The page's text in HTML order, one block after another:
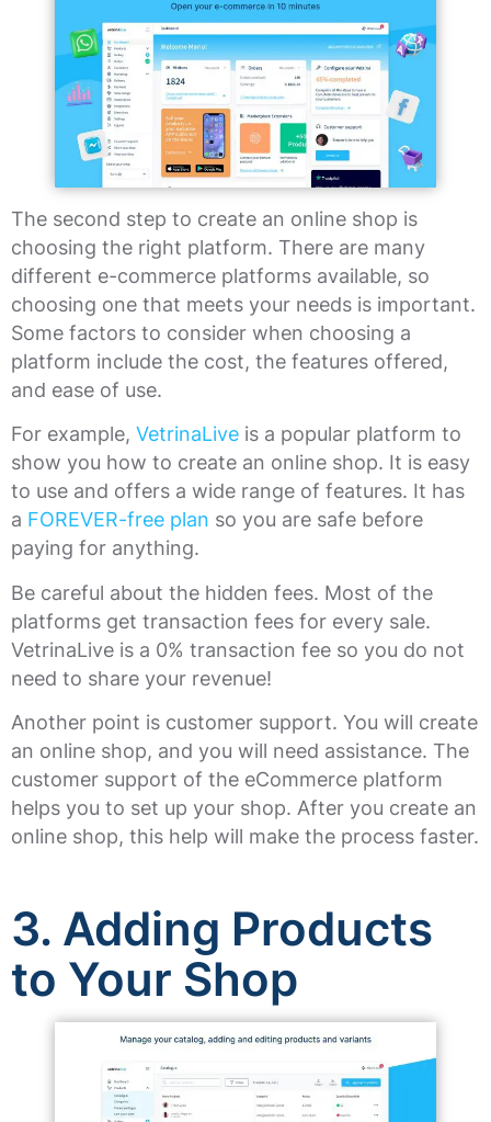
The second step to create an online shop is
choosing the right platform. There are many
different e-commerce platforms available, so
choosing one that meets your needs is important.
Some factors to consider when choosing a
platform include the cost, the features offered,
and ease of use.
For example, VetrinaLive is a popular platform to
show you how to create an online shop. It is easy
to use and offers a wide range of features. It has
a FOREVER-free plan so you are safe before
paying for anything.
Be careful about the hidden fees. Most of the
platforms get transaction fees for every sale.
VetrinaLive is a 0% transaction fee so you do not
need to share your revenue!
Another point is customer support. You will create
an online shop, and you will need assistance. The
customer support of the eCommerce platform
helps you to set up your shop. After you create an
online shop, this help will make the process faster.
3. Adding Products
to Your Shop